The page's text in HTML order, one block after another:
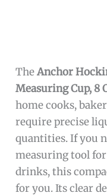
TheAnchor
Measuring Cup, 8
home cooks,
require precise
quantities. If you
measuring tool
drinks, this
for you. Its clear